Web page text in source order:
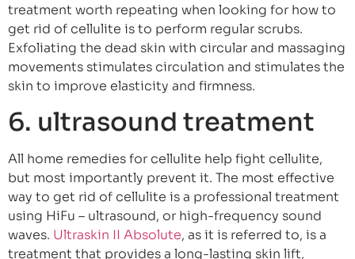
treatment worth repeating when looking for how to
get rid of cellulite is to perform regular scrubs.
Exfoliating the dead skin with circular and massaging
movements stimulates circulation and stimulates the
skin to improve elasticity and firmness.
6. ultrasound treatment
All home remedies for cellulite help fight cellulite,
but most importantly prevent it. The most effective
way to get rid of cellulite is a professional treatment
using HiFu – ultrasound, or high-frequency sound
waves. Ultraskin II Absolute, as it is referred to, is a
treatment that provides a long-lasting skin lift,